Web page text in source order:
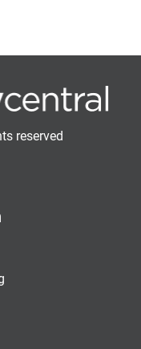
reserved